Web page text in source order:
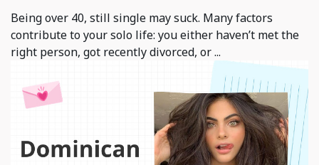
Being over 40, still single may suck. Many factors
contribute to your solo life: you either haven’t met the
right person, got recently divorced, or ...